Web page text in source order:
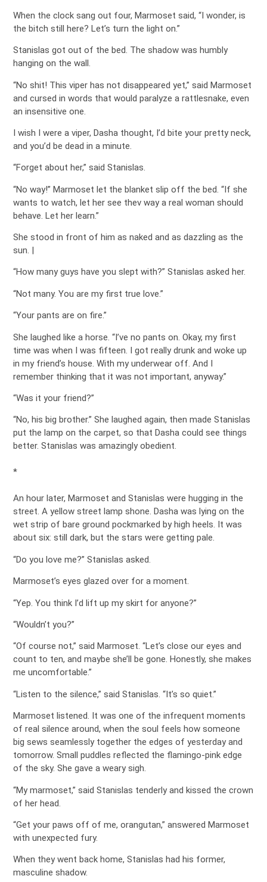
When the clock sang out four, Marmoset said, “I wonder, is
the bitch still here? Let’s turn the light on.”
Stanislas got out of the bed. The shadow was humbly
hanging on the wall.
“No shit! This viper has not disappeared yet,” said Marmoset
and cursed in words that would paralyze a rattlesnake, even
an insensitive one.
I wish I were a viper, Dasha thought, I’d bite your pretty neck,
and you’d be dead in a minute.
“Forget about her,” said Stanislas.
“No way!” Marmoset let the blanket slip off the bed. “If she
wants to watch, let her see thev way a real woman should
behave. Let her learn.”
She stood in front of him as naked and as dazzling as the
sun. |
“How many guys have you slept with?” Stanislas asked her.
“Not many. You are my first true love.”
“Your pants are on fire.”
She laughed like a horse. “I’ve no pants on. Okay, my first
time was when I was fifteen. I got really drunk and woke up
in my friend’s house. With my underwear off. And I
remember thinking that it was not important, anyway.”
“Was it your friend?”
“No, his big brother.” She laughed again, then made Stanislas
put the lamp on the carpet, so that Dasha could see things
better. Stanislas was amazingly obedient.
*
An hour later, Marmoset and Stanislas were hugging in the
street. A yellow street lamp shone. Dasha was lying on the
wet strip of bare ground pockmarked by high heels. It was
about six: still dark, but the stars were getting pale.
“Do you love me?” Stanislas asked.
Marmoset’s eyes glazed over for a moment.
“Yep. You think I’d lift up my skirt for anyone?”
“Wouldn’t you?”
“Of course not,” said Marmoset. “Let’s close our eyes and
count to ten, and maybe she’ll be gone. Honestly, she makes
me uncomfortable.”
“Listen to the silence,” said Stanislas. “It’s so quiet.”
Marmoset listened. It was one of the infrequent moments
of real silence around, when the soul feels how someone
big sews seamlessly together the edges of yesterday and
tomorrow. Small puddles reflected the flamingo-pink edge
of the sky. She gave a weary sigh.
“My marmoset,” said Stanislas tenderly and kissed the crown
of her head.
“Get your paws off of me, orangutan,” answered Marmoset
with unexpected fury.
When they went back home, Stanislas had his former,
masculine shadow.